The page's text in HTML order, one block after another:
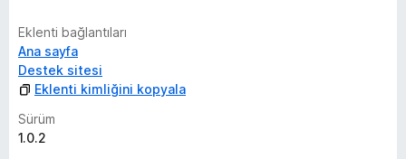
Eklenti bağlantıları
Ana sayfa
Destek sitesi
Eklenti kimliğini kopyala
Sürüm
1.0.2